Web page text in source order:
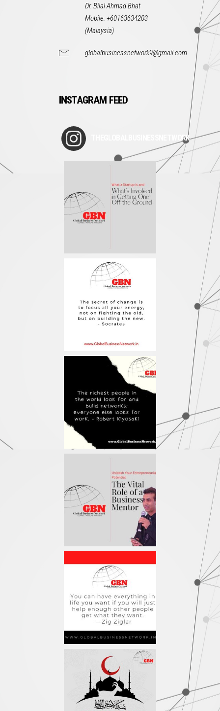
Dr. Bilal Ahmad Bhat
Mobile: +60163634203
(Malaysia)
globalbusinessnetwork9@gmail.com
INSTAGRAM FEED
THEGLOBALBUSINESSNETWORK